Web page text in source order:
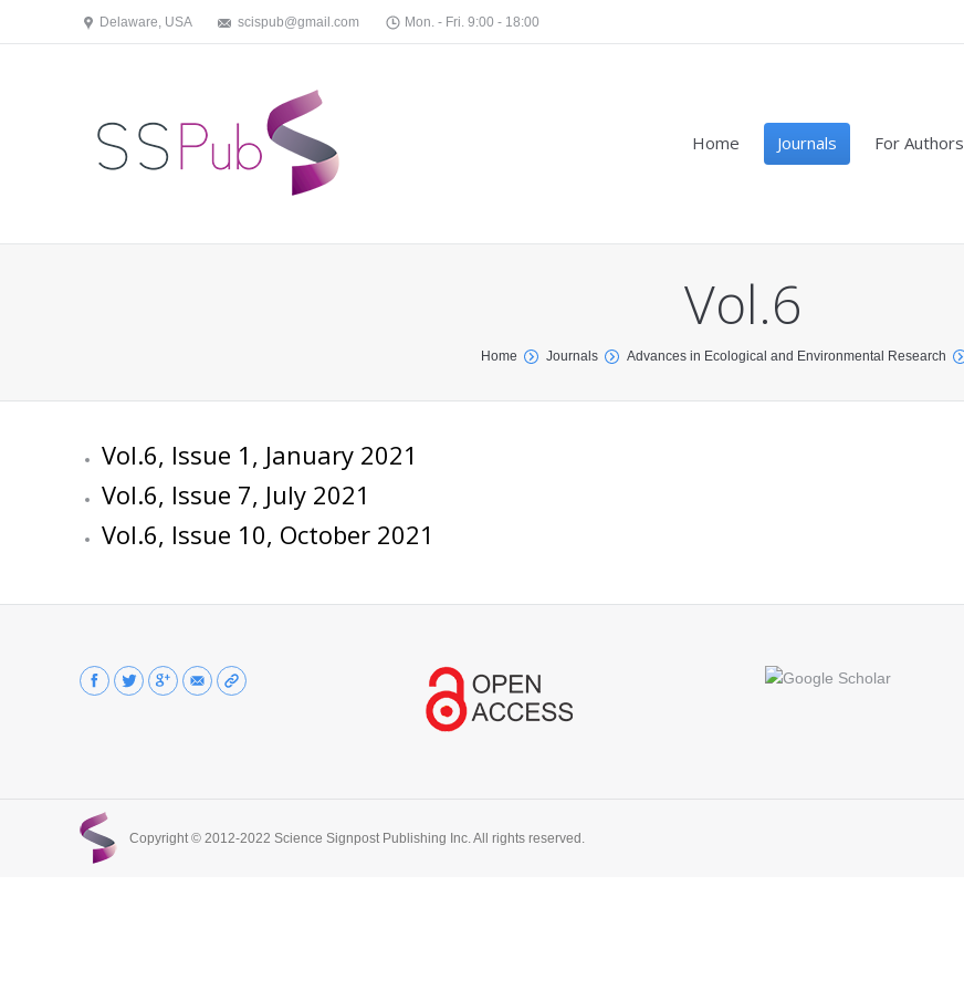
Delaware, USA scispub@gmail.com Mon. - Fri. 9:00 - 18:00
Home Journals For Authors
Vol.6
Home Journals Advances in Ecological and Environmental Research
Vol.6, Issue 1, January 2021
Vol.6, Issue 7, July 2021
Vol.6, Issue 10, October 2021
Find us on:
Copyright © 2012-2022 Science Signpost Publishing Inc. All rights reserved.